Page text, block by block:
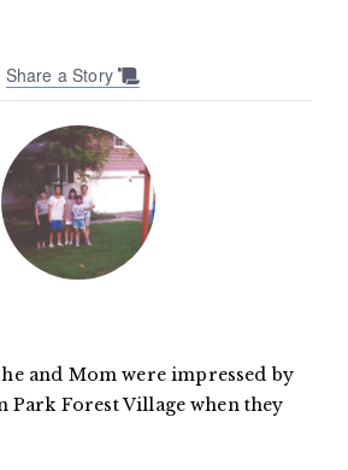
Share a Story
and Mom were impressed by
Park Forest Village when they